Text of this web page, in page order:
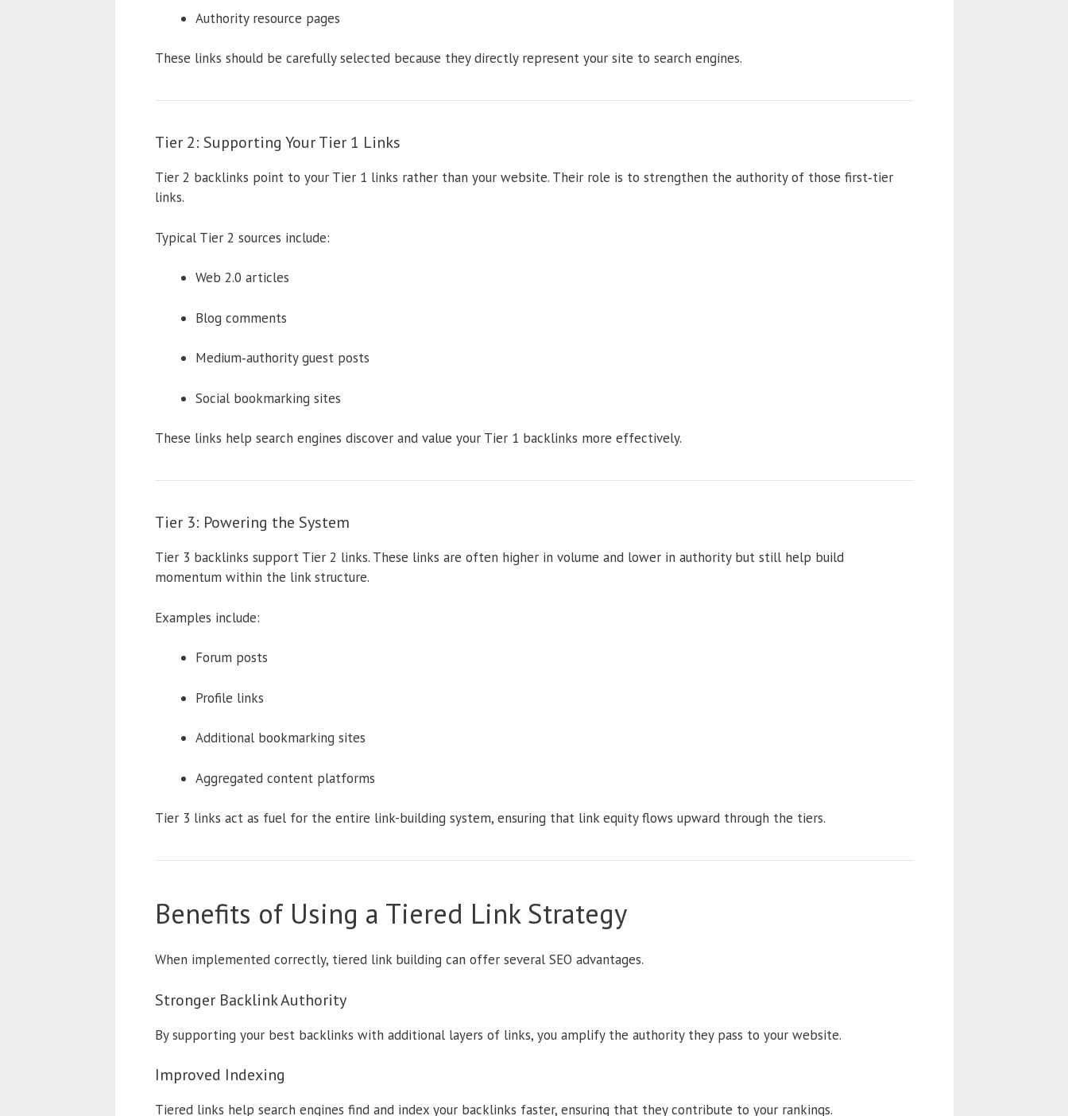
Authority resource pages
These links should be carefully selected because they directly represent your site to search engines.
Tier 2: Supporting Your Tier 1 Links
Tier 2 backlinks point to your Tier 1 links rather than your website. Their role is to strengthen the authority of those first‑tier
links.
Typical Tier 2 sources include:
Web 2.0 articles
Blog comments
Medium‑authority guest posts
Social bookmarking sites
These links help search engines discover and value your Tier 1 backlinks more effectively.
Tier 3: Powering the System
Tier 3 backlinks support Tier 2 links. These links are often higher in volume and lower in authority but still help build
momentum within the link structure.
Examples include:
Forum posts
Profile links
Additional bookmarking sites
Aggregated content platforms
Tier 3 links act as fuel for the entire link-building system, ensuring that link equity flows upward through the tiers.
Benefits of Using a Tiered Link Strategy
When implemented correctly, tiered link building can offer several SEO advantages.
Stronger Backlink Authority
By supporting your best backlinks with additional layers of links, you amplify the authority they pass to your website.
Improved Indexing
Tiered links help search engines find and index your backlinks faster, ensuring that they contribute to your rankings.